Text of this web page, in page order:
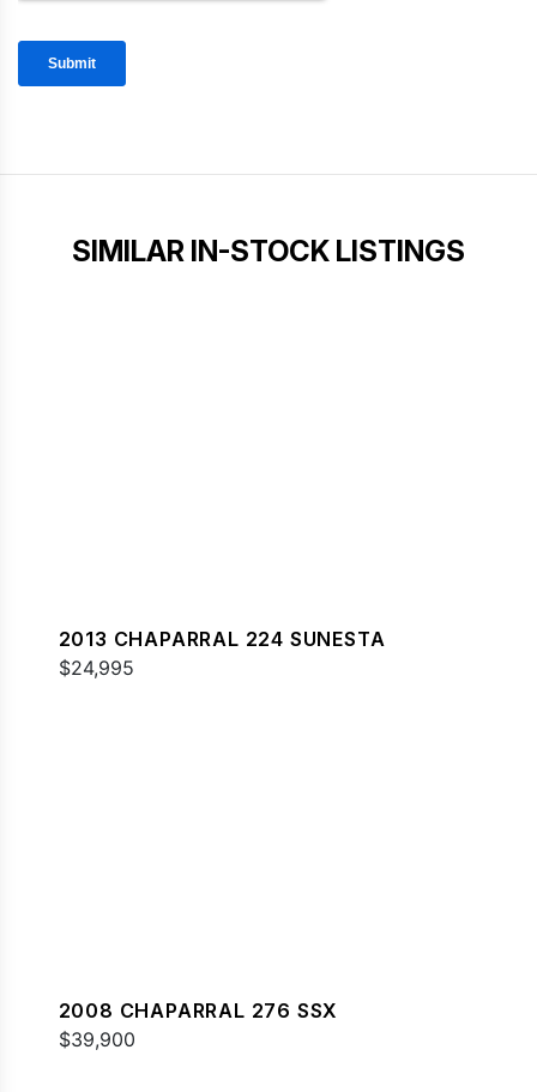
SIMILAR IN-STOCK LISTINGS
2013 CHAPARRAL 224 SUNESTA
$24,995
2008 CHAPARRAL 276 SSX
$39,900